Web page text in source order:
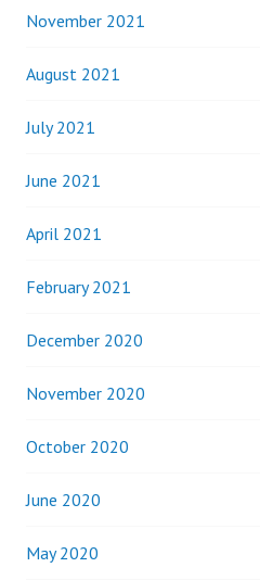
November 2021
August 2021
July 2021
June 2021
April 2021
February 2021
December 2020
November 2020
October 2020
June 2020
May 2020